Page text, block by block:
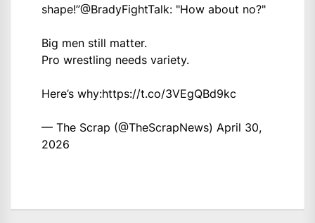
shape!”@BradyFightTalk: "How about no?"
Big men still matter.
Pro wrestling needs variety.
Here’s why:https://t.co/3VEgQBd9kc
— The Scrap (@TheScrapNews) April 30,
2026